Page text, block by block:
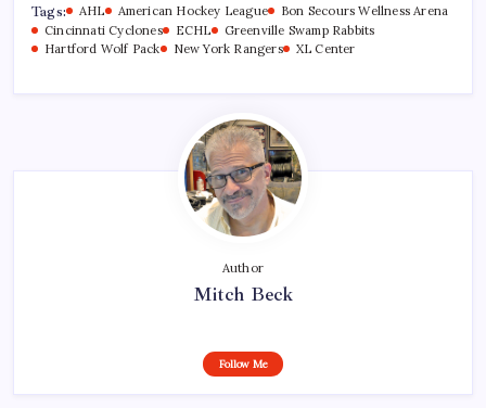
Tags: AHL American Hockey League
Bon Secours Wellness Arena
Cincinnati Cyclones
ECHL
Greenville Swamp Rabbits
Hartford Wolf Pack
New York Rangers XL Center
Author
Mitch Beck
Follow Me